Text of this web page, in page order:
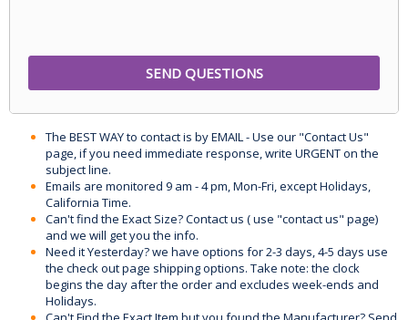
The BEST WAY to contact is by EMAIL - Use our "Contact Us"
page, if you need immediate response, write URGENT on the
subject line.
Emails are monitored 9 am - 4 pm, Mon-Fri, except Holidays,
California Time.
Can't find the Exact Size? Contact us ( use "contact us" page)
and we will get you the info.
Need it Yesterday? we have options for 2-3 days, 4-5 days use
the check out page shipping options. Take note: the clock
begins the day after the order and excludes week-ends and
Holidays.